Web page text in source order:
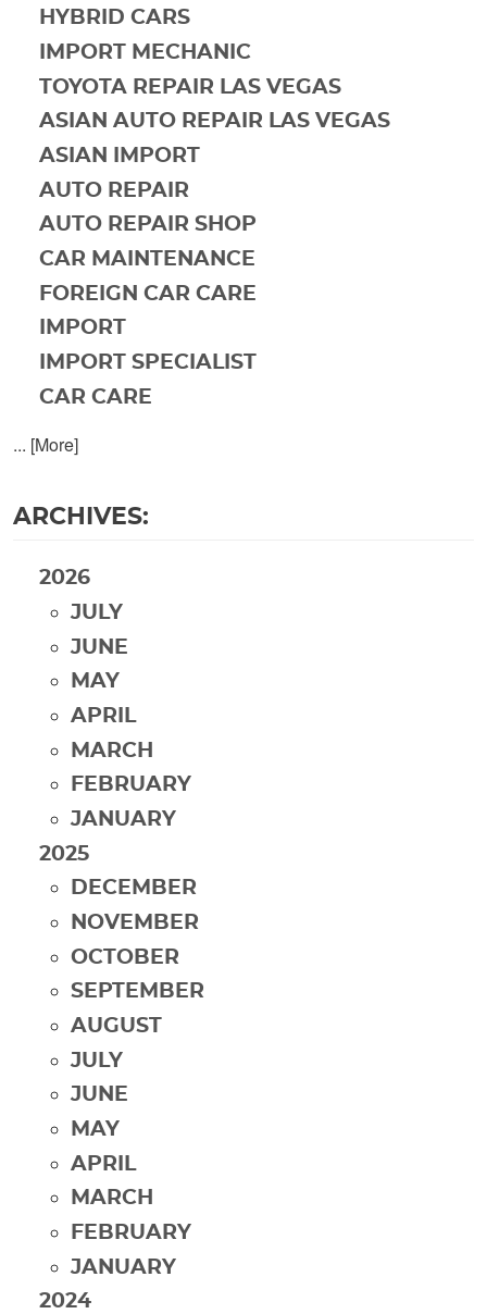
HYBRID CARS
IMPORT MECHANIC
TOYOTA REPAIR LAS VEGAS
ASIAN AUTO REPAIR LAS VEGAS
ASIAN IMPORT
AUTO REPAIR
AUTO REPAIR SHOP
CAR MAINTENANCE
FOREIGN CAR CARE
IMPORT
IMPORT SPECIALIST
CAR CARE
... [More]
ARCHIVES:
2026
JULY
JUNE
MAY
APRIL
MARCH
FEBRUARY
JANUARY
2025
DECEMBER
NOVEMBER
OCTOBER
SEPTEMBER
AUGUST
JULY
JUNE
MAY
APRIL
MARCH
FEBRUARY
JANUARY
2024